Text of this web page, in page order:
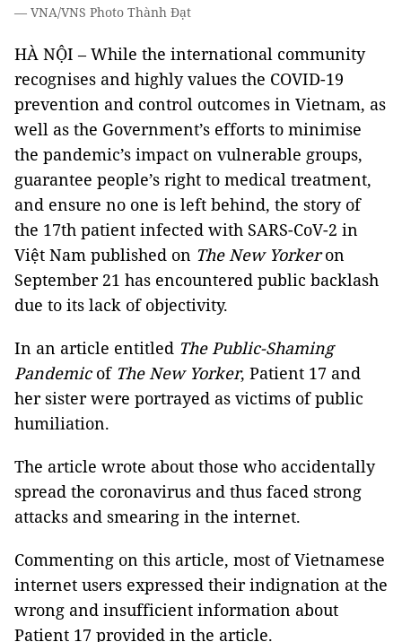
— VNA/VNS Photo Thành Đạt
HÀ NỘI – While the international community
recognises and highly values the COVID-19
prevention and control outcomes in Vietnam, as
well as the Government’s efforts to minimise
the pandemic’s impact on vulnerable groups,
guarantee people’s right to medical treatment,
and ensure no one is left behind, the story of
the 17th patient infected with SARS-CoV-2 in
Việt Nam published on The New Yorkeron
September 21 has encountered public backlash
due to its lack of objectivity.
In an article entitled The Public-Shaming
Pandemicof The New Yorker, Patient 17 and
her sister were portrayed as victims of public
humiliation.
The article wrote about those who accidentally
spread the coronavirus and thus faced strong
attacks and smearing in the internet.
Commenting on this article, most of Vietnamese
internet users expressed their indignation at the
wrong and insufficient information about
Patient 17 provided in the article.